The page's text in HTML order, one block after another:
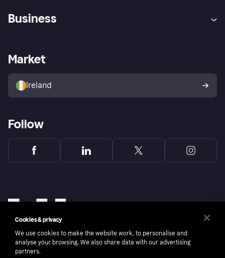
Store Directory
Buyer protection policy
Your right of withdrawal
Business
Business log in
Market
Ireland
Follow
Cookies & privacy
We use cookies to make the website work, to personalise and
analyse your browsing. We also share data with our advertising
partners.